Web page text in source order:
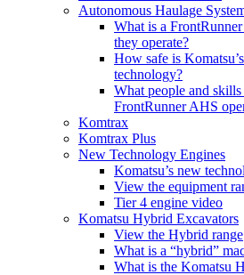
Autonomous Haulage
What is a
they operate?
How safe is
technology?
What people and
FrontRunner AHS
Komtrax
Komtrax Plus
New Technology Engines
Komatsu’s new
View the equipment
Tier 4 engine video
Komatsu Hybrid Excavators
View the Hybrid range
What is a “hybrid”
What is the Komatsu